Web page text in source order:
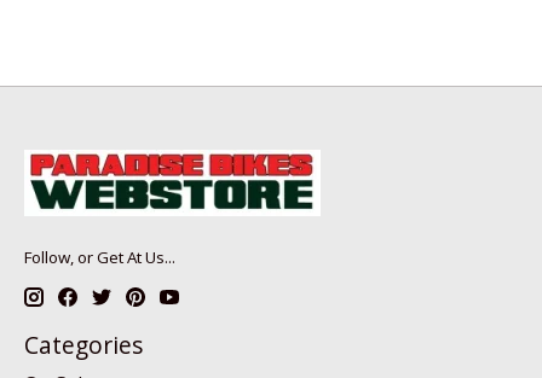
Follow, or Get At Us...
Categories